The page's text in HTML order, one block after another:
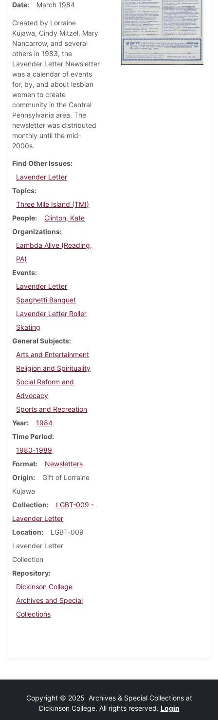
Date
March 1984
Created by Lorraine
Kujawa, Cindy Mitzel, Mary
Nancarrow, and several
others in 1983, the
Lavender Letter Newsletter
was a calendar of events
for, by, and about lesbian
women to create
community in the Central
Pennsylvania area. The
newsletter was distributed
monthly until the mid-
2000s.
Find Other Issues
Lavender Letter
Topics
Three Mile Island (TMI)
People
Clinton, Kate
Organizations
Lambda Alive (Reading,
PA)
Events
Lavender Letter
Spaghetti Banquet
Lavender Letter Roller
Skating
General Subjects
Arts and Entertainment
Religion and Spirituality
Social Reform and
Advocacy
Sports and Recreation
Year
1984
Time Period
1980-1989
Format
Newsletters
Origin
Gift of Lorraine
Kujawa
Collection
LGBT-009 -
Lavender Letter
Location
LGBT-009
Lavender Letter
Collection
Repository
Dickinson College
Archives and Special
Collections
Copyright © 2025 Archives & Special Collections at
Dickinson College. All rights reserved. Login